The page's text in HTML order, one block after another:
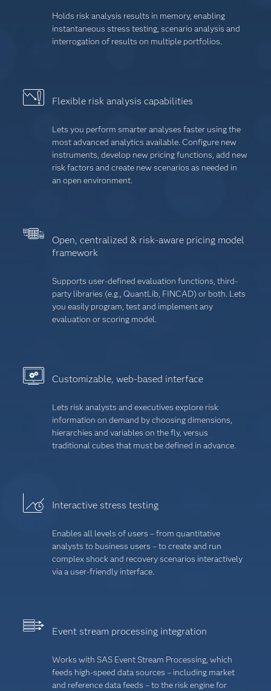
Holds risk analysis results in memory, enabling
instantaneous stress testing, scenario analysis and
interrogation of results on multiple portfolios.
Flexible risk analysis capabilities
Lets you perform smarter analyses faster using the
most advanced analytics available. Configure new
instruments, develop new pricing functions, add new
risk factors and create new scenarios as needed in
an open environment.
Open, centralized & risk-aware pricing model
framework
Supports user-defined evaluation functions, third-
party libraries (e.g., QuantLib, FINCAD) or both. Lets
you easily program, test and implement any
evaluation or scoring model.
Customizable, web-based interface
Lets risk analysts and executives explore risk
information on demand by choosing dimensions,
hierarchies and variables on the fly, versus
traditional cubes that must be defined in advance.
Interactive stress testing
Enables all levels of users – from quantitative
analysts to business users – to create and run
complex shock and recovery scenarios interactively
via a user-friendly interface.
Event stream processing integration
Works with SAS Event Stream Processing, which
feeds high-speed data sources – including market
and reference data feeds – to the risk engine for